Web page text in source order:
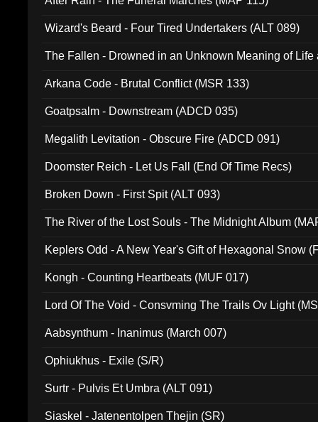
Wizard's Beard - Four Tired Undertakers (ALT 089)
The Fallen - Drowned in an Unknown Meaning of Life
Arkana Code - Brutal Conflict (MSR 133)
Goatpsalm - Downstream (ADCD 035)
Megalith Levitation - Obscure Fire (ADCD 091)
Doomster Reich - Let Us Fall (End Of Time Recs)
Broken Down - First Spit (ALT 093)
The River of the Lost Souls - The Midnight Album
Keplers Odd - A New Year's Gift of Hexagonal Snow
Kongh - Counting Heartbeats (MUF 017)
Lord Of The Void - Consvming The Trails Ov Light
Aabsynthum - Inanimus (March 007)
Ophiukhus - Exile (S/R)
Surtr - Pulvis Et Umbra (ALT 091)
Siaskel - Jatenentolpen Thejin (SR)